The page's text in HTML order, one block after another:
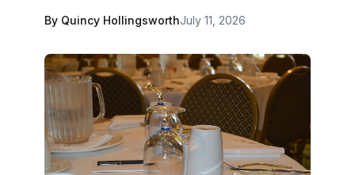
By Quincy HollingsworthJuly 11, 2026